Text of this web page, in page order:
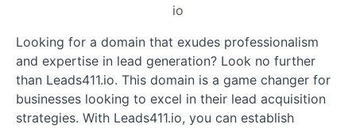
io
Looking for a domain that exudes professionalism
and expertise in lead generation? Look no further
than Leads411.io. This domain is a game changer for
businesses looking to excel in their lead acquisition
strategies. With Leads411.io, you can establish